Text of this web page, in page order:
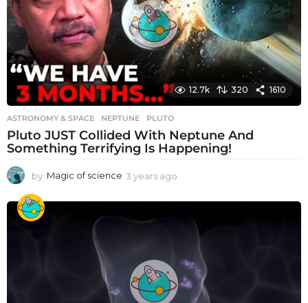
g
o
12.7k 320 1610
ASTRONOMY & SPACE NEPTUNE ,PLUTO
Pluto JUST Collided With Neptune And
Something Terrifying Is Happening!
by Magic of science 3 years ago
e
g
o